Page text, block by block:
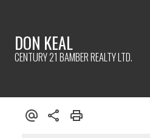
DON KEAL
CENTURY 21 BAMBER REALTY LTD.